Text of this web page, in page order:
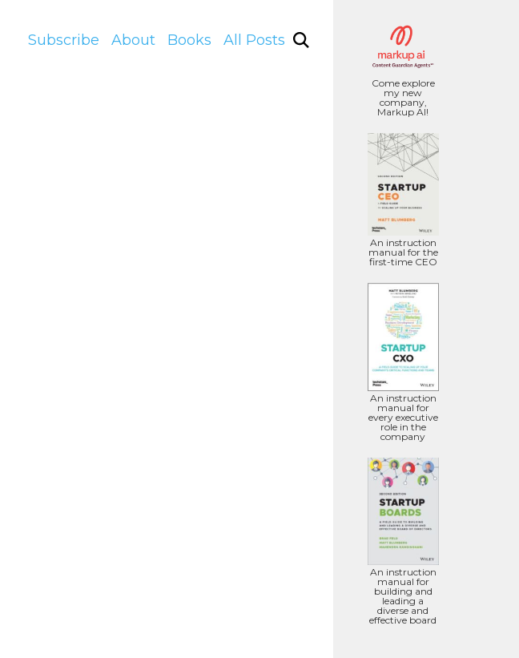
Subscribe About Books All Posts
Come explore
my new
company,
Markup AI!
An instruction
manual for the
first-time CEO
An instruction
manual for
every executive
role in the
company
An instruction
manual for
building and
leading a
diverse and
effective board